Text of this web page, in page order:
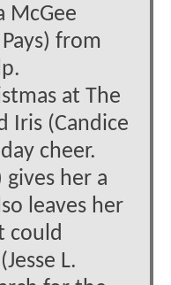
McGee
from
at The
Iris (Candice
cheer.
gives her a
leaves her
could
L.